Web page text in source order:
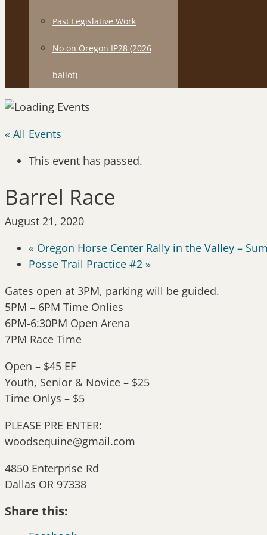
Past Legislative Work
No on Oregon IP28 (2026
ballot)
« All Events
This event has passed.
Barrel Race
August 21, 2020
« Oregon Horse Center Rally in the Valley –
Posse Trail Practice #2 »
Gates open at 3PM, parking will be guided.
5PM – 6PM Time Onlies
6PM-6:30PM Open Arena
7PM Race Time
Open – $45 EF
Youth, Senior & Novice – $25
Time Onlys – $5
PLEASE PRE ENTER:
woodsequine@gmail.com
4850 Enterprise Rd
Dallas OR 97338
Share this: